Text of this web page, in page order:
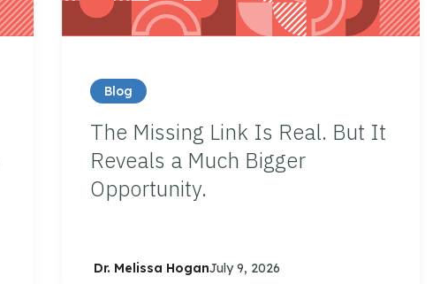
Blog
The Missing Link Is Real. But It
Reveals a Much Bigger
Opportunity.
Dr. Melissa HoganJuly 9, 2026